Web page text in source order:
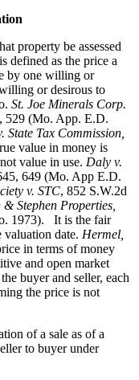
be assessed
defined as the price a
by one willing or
or desirous to
St. Joe Minerals Corp.
529 (Mo. App. E.D.
State Tax Commission
value in money is
value in use. Daly v.
649 (Mo. App E.D.
v. STC, 852 S.W.2d
& Stephen Properties,
1973). It is the fair
valuation date. Hermel,
in terms of money
and open market
buyer and seller, each
the price is not
of a sale as of a
to buyer under